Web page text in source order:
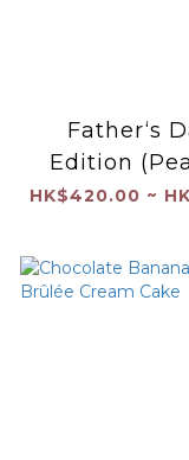
Father‘s
Edition
Butter and
Chocolate